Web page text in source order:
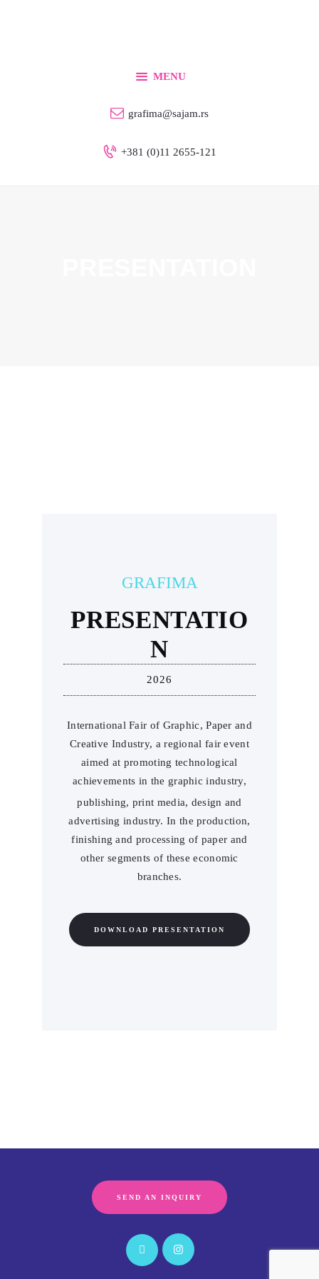
MENU
grafima@sajam.rs
+381 (0)11 2655-121
English
GRAFIMA
PRESENTATIO
N
2026
International Fair of Graphic, Paper and
Creative Industry, a regional fair event
aimed at promoting technological
achievements in the graphic industry,
publishing, print media, design and
advertising industry. In the production,
finishing and processing of paper and
other segments of these economic
branches.
DOWNLOAD PRESENTATION
SEND AN INQUIRY